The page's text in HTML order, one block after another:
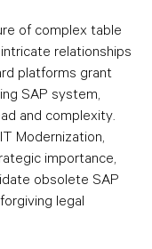
of complex table
relationships
platforms grant
SAP system,
and complexity.
Modernization,
importance,
obsolete SAP
legal